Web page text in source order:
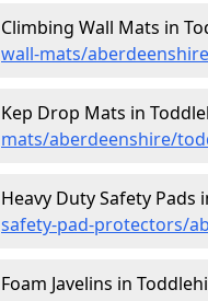
Climbing Wall Mats in
wall-mats/
Kep Drop Mats in
mats/aberdeenshire/
Heavy Duty Safety Pads
safety-pad-protectors/
Foam Javelins in